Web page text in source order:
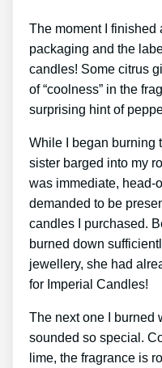
The moment I finished
packaging and the
candles! Some citrus
of “coolness” in the
surprising hint of
While I began burning
sister barged into my
was immediate, head-
demanded to be
candles I purchased.
burned down
jewellery, she had
for Imperial Candles!
The next one I burned
sounded so special.
lime, the fragrance is